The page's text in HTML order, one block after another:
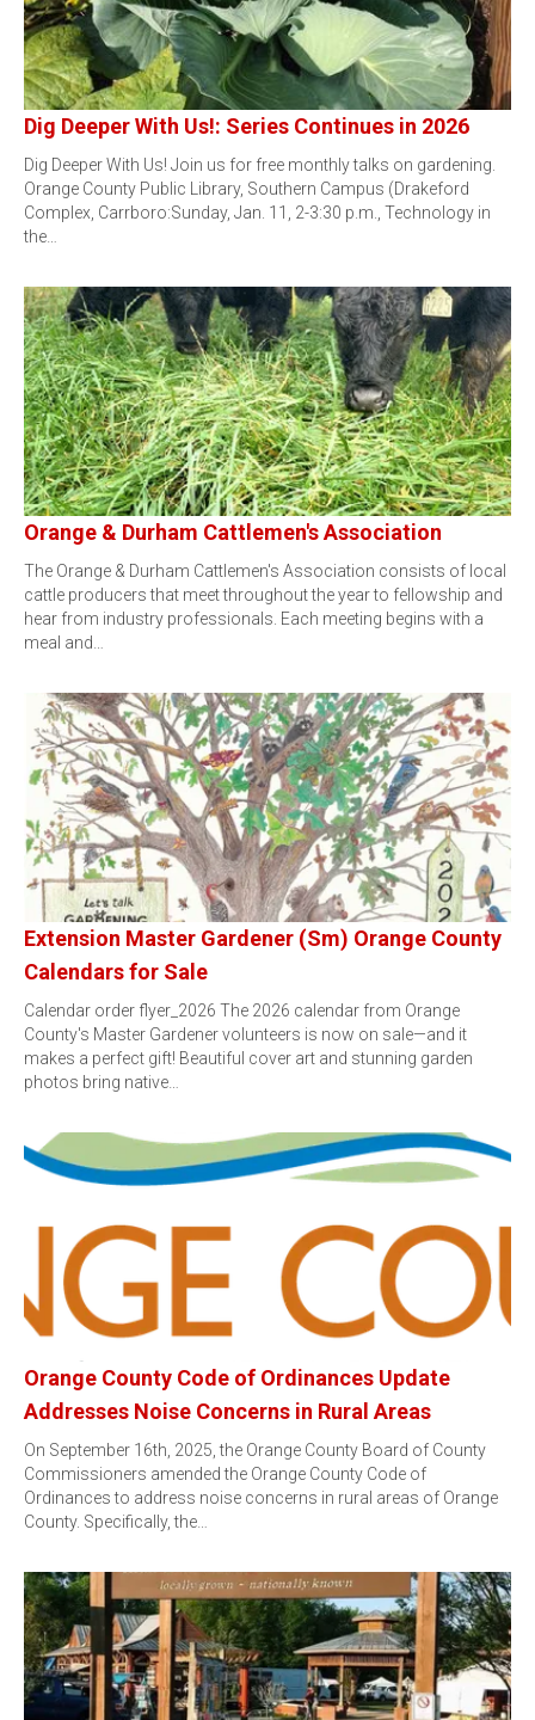
Dig Deeper With Us!: Series Continues in 2026
Dig Deeper With Us! Join us for free monthly talks on gardening.
Orange County Public Library, Southern Campus (Drakeford
Complex, Carrboro:Sunday, Jan. 11, 2-3:30 p.m., Technology in
the…
Orange & Durham Cattlemen's Association
The Orange & Durham Cattlemen's Association consists of local
cattle producers that meet throughout the year to fellowship and
hear from industry professionals. Each meeting begins with a
meal and…
Extension Master Gardener (Sm) Orange County
Calendars for Sale
Calendar order flyer_2026 The 2026 calendar from Orange
County's Master Gardener volunteers is now on sale—and it
makes a perfect gift! Beautiful cover art and stunning garden
photos bring native…
Orange County Code of Ordinances Update
Addresses Noise Concerns in Rural Areas
On September 16th, 2025, the Orange County Board of County
Commissioners amended the Orange County Code of
Ordinances to address noise concerns in rural areas of Orange
County. Specifically, the…